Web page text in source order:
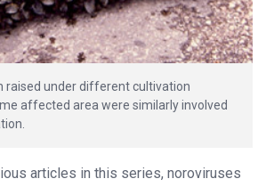
raised under different cultivation
affected area were similarly involved
articles in this series, noroviruses